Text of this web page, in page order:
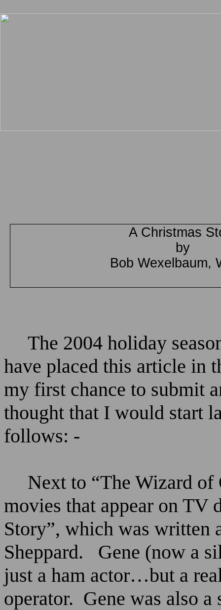
A Christmas
by
Bob Wexelbaum,
The 2004 holiday
have placed this article in
my first chance to submit
thought that I would start
follows: -
Next to “The Wizard of
movies that appear on TV
Story”, which was written
Sheppard.
Gene (now a
just a ham actor…but a
operator. Gene was also